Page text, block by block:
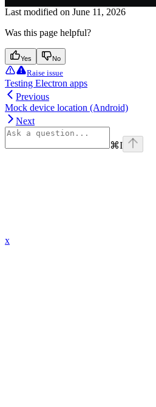
Last modified on June 11, 2026
Was this page helpful?
Yes No
Raise issue
Testing Electron apps
Previous
Mock device location (Android)
Next
⌘I
x